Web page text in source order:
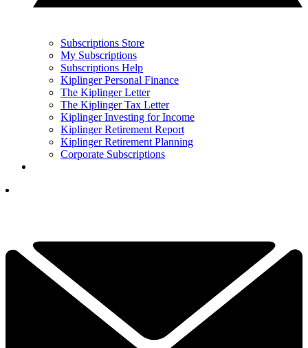
Subscriptions Store
My Subscriptions
Subscriptions Help
Kiplinger Personal Finance
The Kiplinger Letter
The Kiplinger Tax Letter
Kiplinger Investing for Income
Kiplinger Retirement Report
Kiplinger Retirement Planning
Corporate Subscriptions